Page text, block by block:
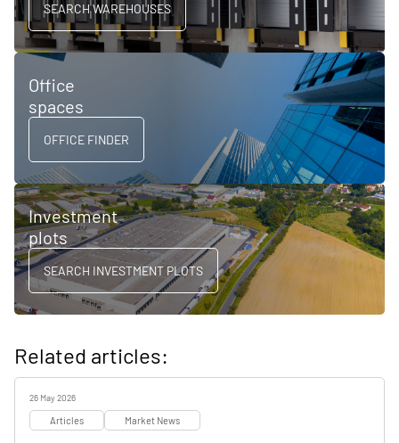
SEARCH WAREHOUSES
Office
spaces
OFFICE FINDER
Investment
plots
SEARCH INVESTMENT PLOTS
Related articles:
26 May 2026
Articles Market News